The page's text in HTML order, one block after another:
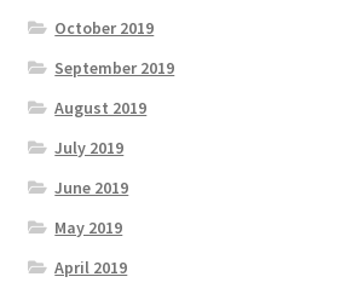
October 2019
September 2019
August 2019
July 2019
June 2019
May 2019
April 2019